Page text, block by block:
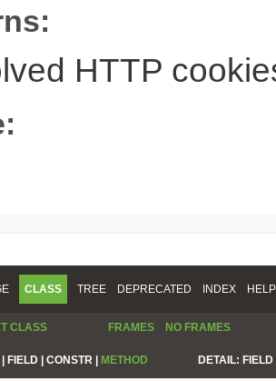
HTTP
CLASS TREE DEPRECATED INDEX HELP
CLASS FRAMES NO FRAMES
| FIELD | CONSTR | METHOD DETAIL: